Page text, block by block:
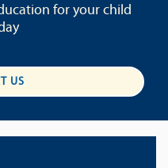
for your child
US